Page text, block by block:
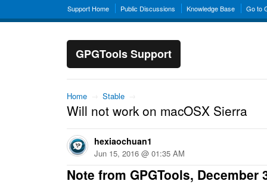
Support Home Public Discussions Knowledge Base Go to
GPGTools Support
Home → Stable →
Will not work on macOSX Sierra
hexiaochuan1
Jun 15, 2016 @ 01:35 AM
Note from GPGTools, December